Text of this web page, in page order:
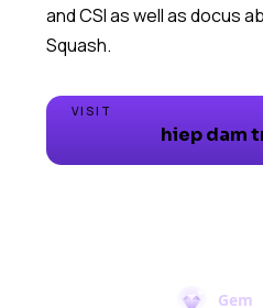
and CSI as well as docus
Squash.
VISIT
hiep dam